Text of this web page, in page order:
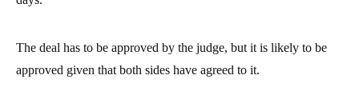
The deal has to be approved by the judge, but it is likely to be
approved given that both sides have agreed to it.